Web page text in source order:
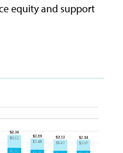
equity and support